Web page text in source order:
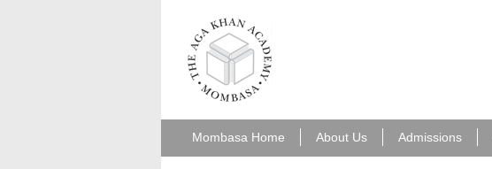
aka_mombasa.png
Mombasa Home About Us Admissions